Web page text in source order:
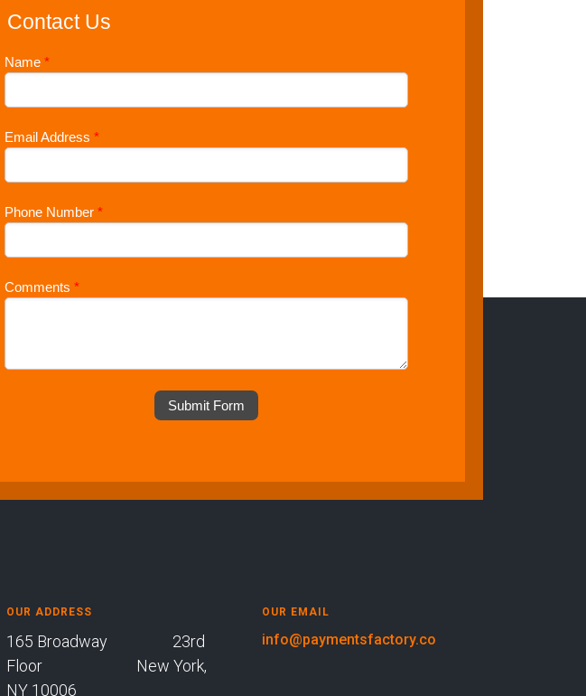
Contact Us
Name*
Email Address*
Phone Number*
Comments*
Submit Form
OUR ADDRESS
165 Broadway 23rd
Floor New York,
NY 10006
OUR EMAIL
info@paymentsfactory.co